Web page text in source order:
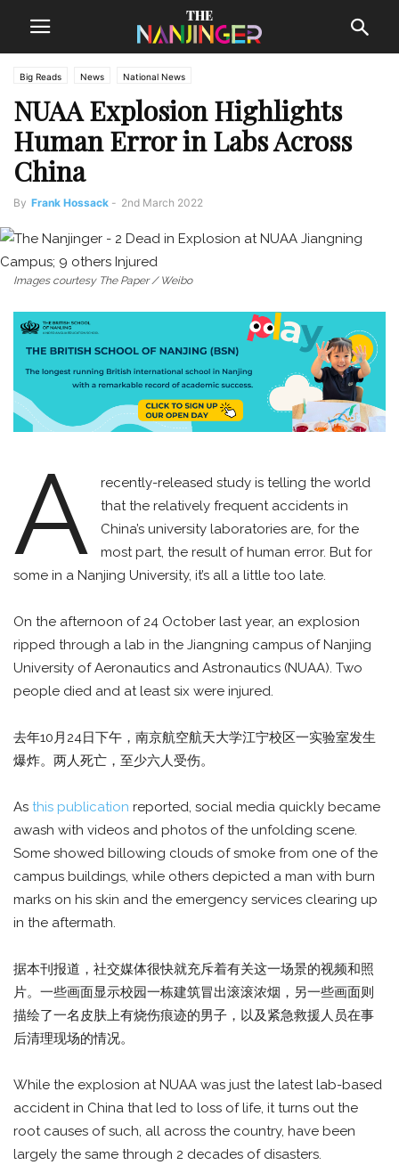
Big Reads News National News
NUAA Explosion Highlights
Human Error in Labs Across
China
By Frank Hossack - 2nd March 2022
Images courtesy The Paper / Weibo
A
recently-released study is telling the world
that the relatively frequent accidents in
China’s university laboratories are, for the
most part, the result of human error. But for
some in a Nanjing University, it’s all a little too late.
On the afternoon of 24 October last year, an explosion
ripped through a lab in the Jiangning campus of Nanjing
University of Aeronautics and Astronautics (NUAA). Two
people died and at least six were injured.
去年10月24日下午，南京航空航天大学江宁校区一实验室发生
爆炸。两人死亡，至少六人受伤。
As this publication reported, social media quickly became
awash with videos and photos of the unfolding scene.
Some showed billowing clouds of smoke from one of the
campus buildings, while others depicted a man with burn
marks on his skin and the emergency services clearing up
in the aftermath.
据本刊报道，社交媒体很快就充斥着有关这一场景的视频和照
片。一些画面显示校园一栋建筑冒出滚滚浓烟，另一些画面则
描绘了一名皮肤上有烧伤痕迹的男子，以及紧急救援人员在事
后清理现场的情况。
While the explosion at NUAA was just the latest lab-based
accident in China that led to loss of life, it turns out the
root causes of such, all across the country, have been
largely the same through 2 decades of disasters.